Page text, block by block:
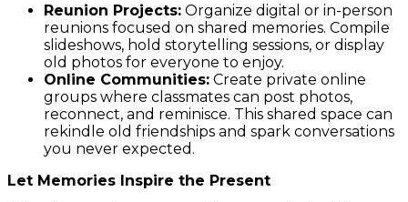
Reunion Projects: Organize digital or in-person
reunions focused on shared memories. Compile
slideshows, hold storytelling sessions, or display
old photos for everyone to enjoy.
Online Communities: Create private online
groups where classmates can post photos,
reconnect, and reminisce. This shared space can
rekindle old friendships and spark conversations
you never expected.
Let Memories Inspire the Present